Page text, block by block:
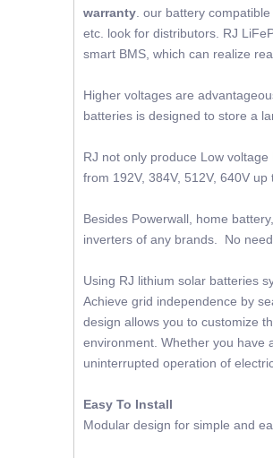
warranty . our battery
etc. look for distributors. RJ
smart BMS, which can realize
Higher voltages are
batteries is designed to store a
RJ not only produce Low
from 192V, 384V, 512V, 640V
Besides Powerwall, home
inverters of any brands. No
Using RJ lithium solar batteries
Achieve grid independence by
design allows you to customize
environment. Whether you have
uninterrupted operation of
Easy To Install
Modular design for simple and